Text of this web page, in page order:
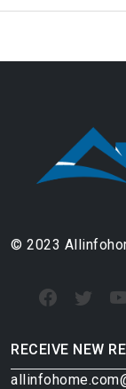
© 2023
RECEIVE NEW